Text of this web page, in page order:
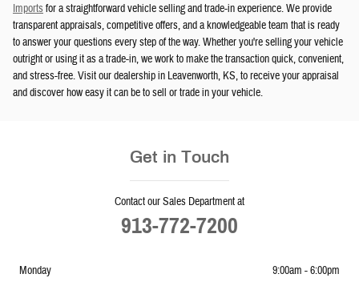
Imports for a straightforward vehicle selling and trade-in experience. We provide
transparent appraisals, competitive offers, and a knowledgeable team that is ready
to answer your questions every step of the way. Whether you're selling your vehicle
outright or using it as a trade-in, we work to make the transaction quick, convenient,
and stress-free. Visit our dealership in Leavenworth, KS, to receive your appraisal
and discover how easy it can be to sell or trade in your vehicle.
Get in Touch
Contact our Sales Department at
913-772-7200
Monday
9:00am - 6:00pm